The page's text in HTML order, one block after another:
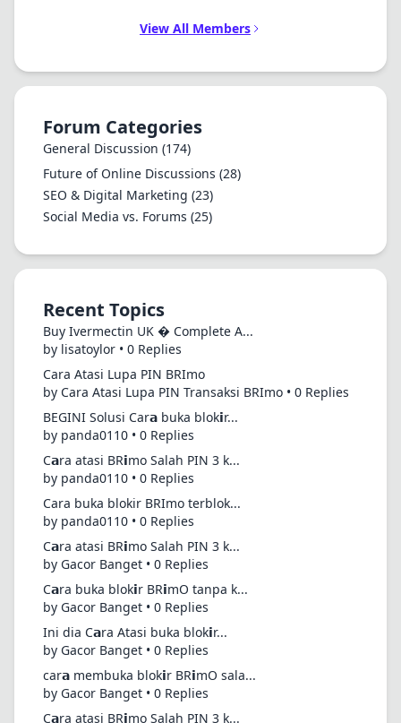
View All Members
Forum Categories
General Discussion (174)
Future of Online Discussions (28)
SEO & Digital Marketing (23)
Social Media vs. Forums (25)
Recent Topics
Buy Ivermectin UK � Complete A...
by lisatoylor • 0 Replies
Cara Atasi Lupa PIN BRImo
by Cara Atasi Lupa PIN Transaksi BRImo • 0 Replies
BEGINI Solusi Car𝗮 buka blok𝗶r...
by panda0110 • 0 Replies
C𝗮ra atasi BR𝗶mo Salah PIN 3 k...
by panda0110 • 0 Replies
Cara buka blokir BRImo terblok...
by panda0110 • 0 Replies
C𝗮ra atasi BR𝗶mo Salah PIN 3 k...
by Gacor Banget • 0 Replies
C𝗮ra buka blok𝗶r BR𝗶mO tanpa k...
by Gacor Banget • 0 Replies
Ini dia C𝗮ra Atasi buka blok𝗶r...
by Gacor Banget • 0 Replies
car𝗮 membuka blok𝗶r BR𝗶mO sala...
by Gacor Banget • 0 Replies
C𝗮ra atasi BR𝗶mo Salah PIN 3 k...